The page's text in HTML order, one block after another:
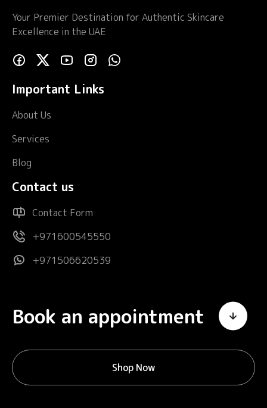
Your Premier Destination for Authentic Skincare
Excellence in the UAE
Important Links
About Us
Services
Blog
Contact us
Contact Form
+971600545550
+971506620539
Book an appointment
Shop Now